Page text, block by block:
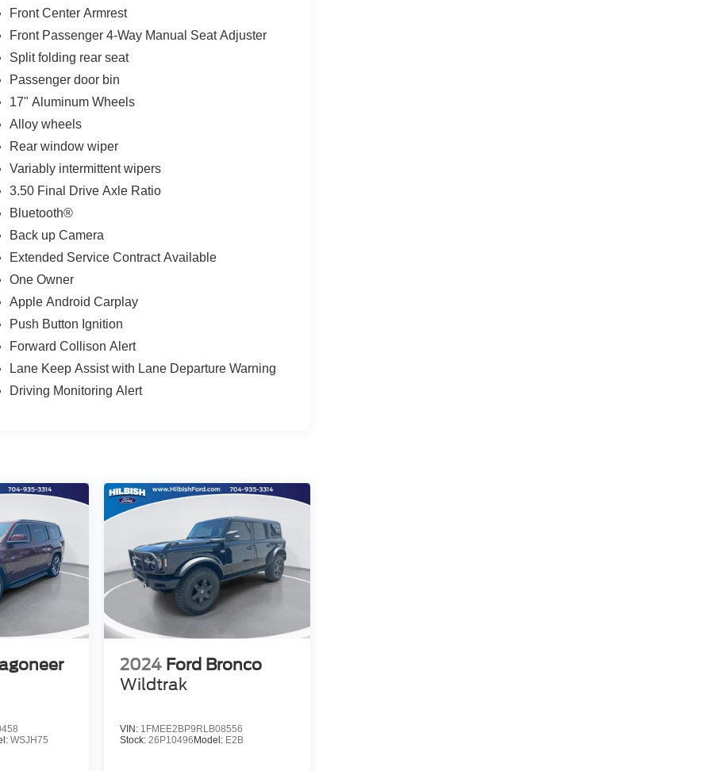
Front Center Armrest
Front Passenger 4-Way Manual Seat Adjuster
Split folding rear seat
Passenger door bin
17" Aluminum Wheels
Alloy wheels
Rear window wiper
Variably intermittent wipers
3.50 Final Drive Axle Ratio
Bluetooth®
Back up Camera
Extended Service Contract Available
One Owner
Apple Android Carplay
Push Button Ignition
Forward Collison Alert
Lane Keep Assist with Lane Departure Warning
Driving Monitoring Alert
WSJH75
2024 Ford Bronco
Wildtrak
VIN: 1FMEE2BP9RLB08556
Stock: 26P10496Model: E2B